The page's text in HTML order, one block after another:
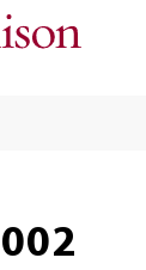
to main content